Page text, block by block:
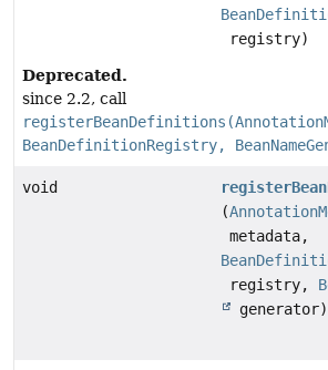
registry)
Deprecated.
since 2.2, call
BeanDefinitionRegistry,
void
(
metadata,
registry,
generator)